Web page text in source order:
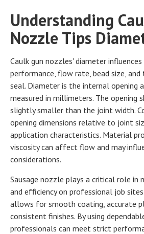
Understanding
Nozzle Tips
Caulk gun nozzles' diameter
performance, flow rate, bead size,
seal. Diameter is the internal opening
measured in millimeters. The opening
slightly smaller than the joint width.
opening dimensions relative to joint
application characteristics. Material
viscosity can affect flow and may
considerations.
Sausage nozzle plays a critical role in
and efficiency on professional job
allows for smooth coating, accurate
consistent finishes. By using
professionals can meet strict